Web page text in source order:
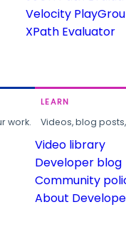
Velocity
XPath Evaluator
work.
LEARN
Videos, blog
Video library
Developer blog
Community
About